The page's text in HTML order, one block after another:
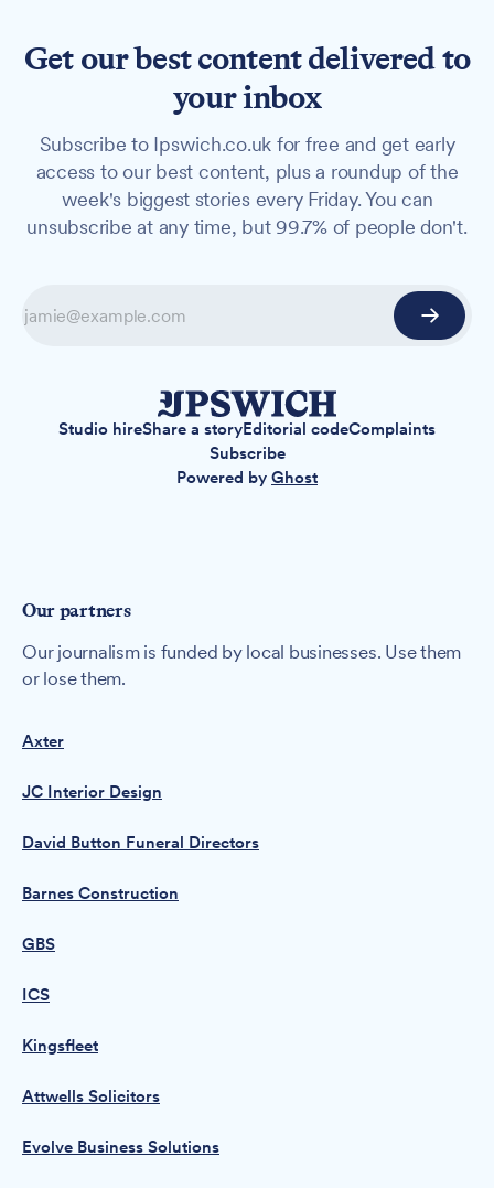
Get our best content delivered to
your inbox
Subscribe to Ipswich.co.uk for free and get early
access to our best content, plus a roundup of the
week's biggest stories every Friday. You can
unsubscribe at any time, but 99.7% of people don't.
Studio hireShare a storyEditorial codeComplaints
Subscribe
Powered by Ghost
Our partners
Our journalism is funded by local businesses. Use them
or lose them.
Axter
JC Interior Design
David Button Funeral Directors
Barnes Construction
GBS
ICS
Kingsfleet
Attwells Solicitors
Evolve Business Solutions